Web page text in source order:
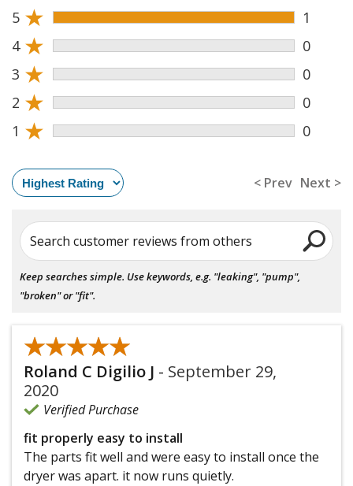
5 ★
1
4 ★
0
3 ★
0
2 ★
0
1 ★ 0
< Prev Next >
Search customer reviews from others
Keep searches simple. Use keywords, e.g. "leaking", "pump",
"broken" or "fit".
★★★★★
★★★★★
Roland C Digilio J - September 29,
2020
Verified Purchase
fit properly easy to install
The parts fit well and were easy to install once the
dryer was apart. it now runs quietly.